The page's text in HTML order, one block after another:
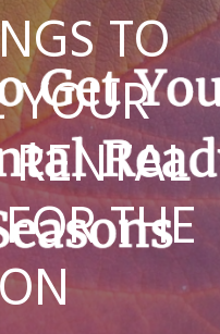
TO
YOUR
THE